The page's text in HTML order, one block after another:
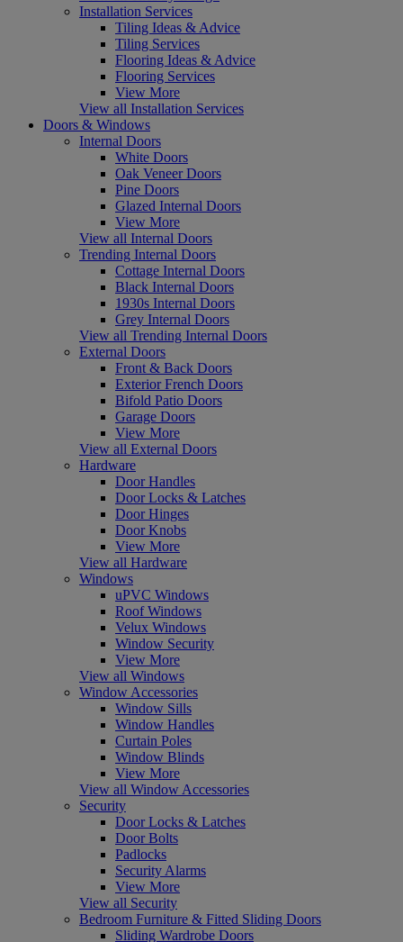
Installation Services
Tiling Ideas & Advice
Tiling Services
Flooring Ideas & Advice
Flooring Services
View More
View all Installation Services
Doors & Windows
Internal Doors
White Doors
Oak Veneer Doors
Pine Doors
Glazed Internal Doors
View More
View all Internal Doors
Trending Internal Doors
Cottage Internal Doors
Black Internal Doors
1930s Internal Doors
Grey Internal Doors
View all Trending Internal Doors
External Doors
Front & Back Doors
Exterior French Doors
Bifold Patio Doors
Garage Doors
View More
View all External Doors
Hardware
Door Handles
Door Locks & Latches
Door Hinges
Door Knobs
View More
View all Hardware
Windows
uPVC Windows
Roof Windows
Velux Windows
Window Security
View More
View all Windows
Window Accessories
Window Sills
Window Handles
Curtain Poles
Window Blinds
View More
View all Window Accessories
Security
Door Locks & Latches
Door Bolts
Padlocks
Security Alarms
View More
View all Security
Bedroom Furniture & Fitted Sliding Doors
Sliding Wardrobe Doors